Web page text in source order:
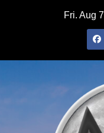
Fri. Aug